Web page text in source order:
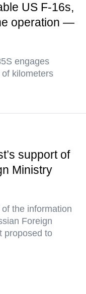
US F-16s,
operation —
engages
kilometers
support of
Ministry
the information
Foreign
proposed to